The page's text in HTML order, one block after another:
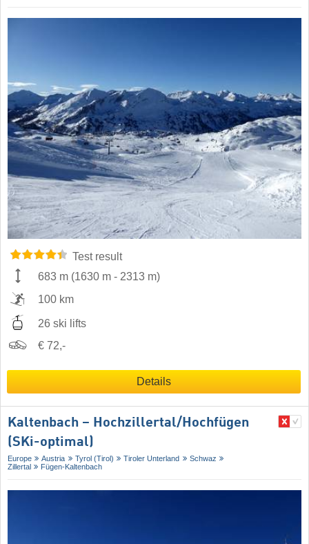
Test result
683 m (1630 m - 2313 m)
100 km
26 ski lifts
€ 72,-
Details
Kaltenbach – Hochzillertal/​Hochfügen
(SKi-optimal)
Europe Austria Tyrol (Tirol) Tiroler Unterland
Schwaz
Zillertal
Fügen-Kaltenbach